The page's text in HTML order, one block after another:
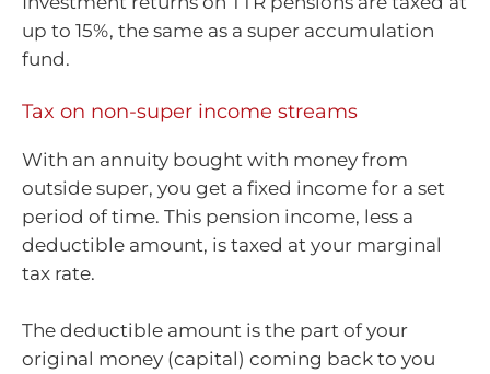
up to 15%, the same as a super accumulation
fund.
Tax on non-super income streams
With an annuity bought with money from
outside super, you get a fixed income for a set
period of time. This pension income, less a
deductible amount, is taxed at your marginal
tax rate.
The deductible amount is the part of your
original money (capital) coming back to you